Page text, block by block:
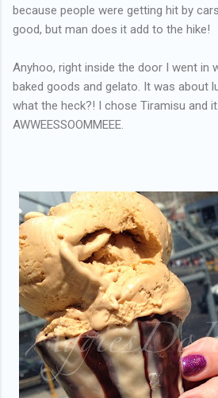
because people were getting hit by
good, but man does it add to the hike!
Anyhoo, right inside the door I went in
baked goods and gelato. It was about
what the heck?! I chose Tiramisu and
AWWEESSOOMMEEE.